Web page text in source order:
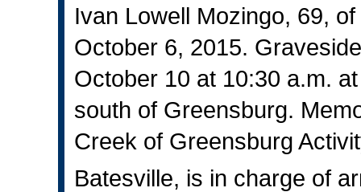
Ivan Lowell Mozingo, 69,
October 6, 2015.
October 10 at 10:30 a.m.
south of Greensburg.
Creek of Greensburg
Batesville, is in charge of